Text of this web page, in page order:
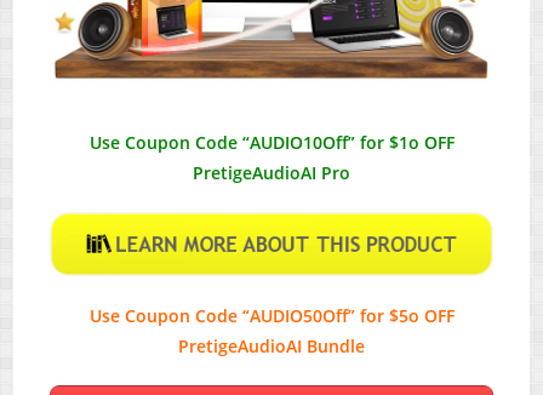
Use Coupon Code “AUDIO10Off” for $1o OFF
PretigeAudioAI Pro
Use Coupon Code “AUDIO50Off” for $5o OFF
PretigeAudioAI Bundle